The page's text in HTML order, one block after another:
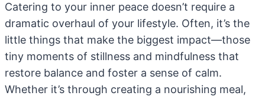
Catering to your inner peace doesn’t require a
dramatic overhaul of your lifestyle. Often, it’s the
little things that make the biggest impact—those
tiny moments of stillness and mindfulness that
restore balance and foster a sense of calm.
Whether it’s through creating a nourishing meal,